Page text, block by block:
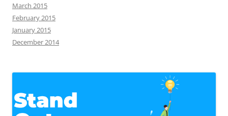
March 2015
February 2015
January 2015
December 2014